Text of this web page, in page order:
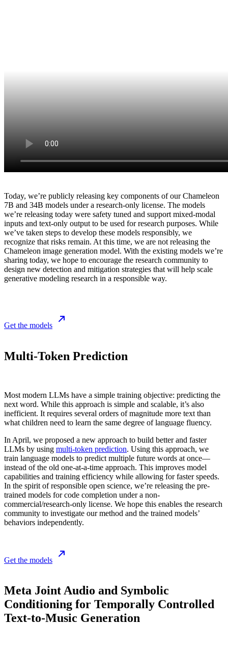
Today, we’re publicly releasing key components of our Chameleon
7B and 34B models under a research-only license. The models
we’re releasing today were safety tuned and support mixed-modal
inputs and text-only output to be used for research purposes. While
we’ve taken steps to develop these models responsibly, we
recognize that risks remain. At this time, we are not releasing the
Chameleon image generation model. With the existing models we’re
sharing today, we hope to encourage the research community to
design new detection and mitigation strategies that will help scale
generative modeling research in a responsible way.
Get the models
Multi-Token Prediction
Most modern LLMs have a simple training objective: predicting the
next word. While this approach is simple and scalable, it’s also
inefficient. It requires several orders of magnitude more text than
what children need to learn the same degree of language fluency.
In April, we proposed a new approach to build better and faster
LLMs by using multi-token prediction. Using this approach, we
train language models to predict multiple future words at once—
instead of the old one-at-a-time approach. This improves model
capabilities and training efficiency while allowing for faster speeds.
In the spirit of responsible open science, we’re releasing the pre-
trained models for code completion under a non-
commercial/research-only license. We hope this enables the research
community to investigate our method and the trained models’
behaviors independently.
Get the models
Meta Joint Audio and Symbolic
Conditioning for Temporally Controlled
Text-to-Music Generation